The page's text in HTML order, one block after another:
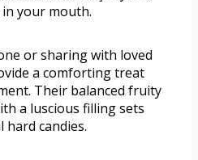
your mouth.
or sharing with loved
a comforting treat
Their balanced fruity
a luscious filling sets
candies.